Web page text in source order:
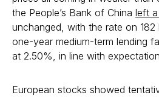
the People’s Bank of China left
unchanged, with the rate on
one-year medium-term lending
at 2.50%, in line with
European stocks showed